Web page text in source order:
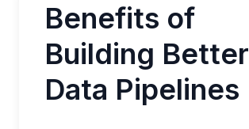
Benefits of
Building Better
Data Pipelines